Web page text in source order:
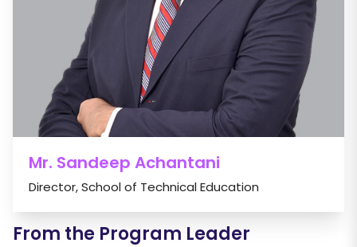
Mr. Sandeep Achantani
Director, School of Technical Education
From the Program Leader